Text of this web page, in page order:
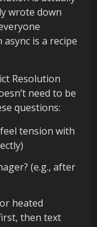
wrote down
is a recipe
Resolution
need to be
questions:
tension with
(e.g., after
heated
then text